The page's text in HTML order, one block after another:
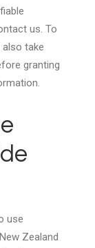
us. To
take
granting
use
Zealand